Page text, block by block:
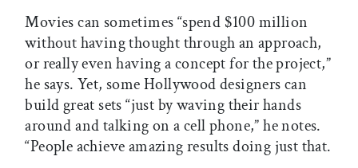
Movies can sometimes “spend $100 million
without having thought through an approach,
or really even having a concept for the project,”
he says. Yet, some Hollywood designers can
build great sets “just by waving their hands
around and talking on a cell phone,” he notes.
“People achieve amazing results doing just that.